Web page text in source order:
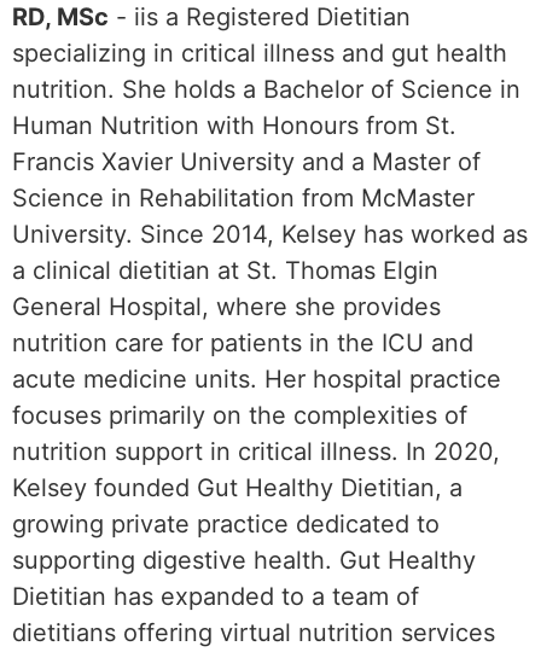
RD, MSc - iis a Registered Dietitian
specializing in critical illness and gut health
nutrition. She holds a Bachelor of Science in
Human Nutrition with Honours from St.
Francis Xavier University and a Master of
Science in Rehabilitation from McMaster
University. Since 2014, Kelsey has worked as
a clinical dietitian at St. Thomas Elgin
General Hospital, where she provides
nutrition care for patients in the ICU and
acute medicine units. Her hospital practice
focuses primarily on the complexities of
nutrition support in critical illness. In 2020,
Kelsey founded Gut Healthy Dietitian, a
growing private practice dedicated to
supporting digestive health. Gut Healthy
Dietitian has expanded to a team of
dietitians offering virtual nutrition services